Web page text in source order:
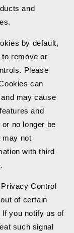
and
by default,
remove or
Please
can
may cause
and
no longer be
may not
with third
Control
of certain
you notify us of
such signal